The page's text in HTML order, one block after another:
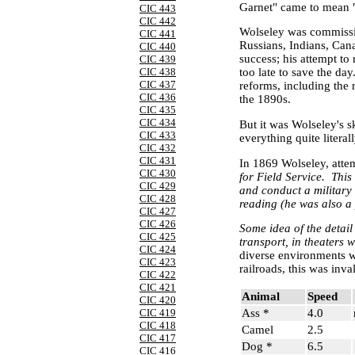
CIC 443
CIC 442
CIC 441
CIC 440
CIC 439
CIC 438
CIC 437
CIC 436
CIC 435
CIC 434
CIC 433
CIC 432
CIC 431
CIC 430
CIC 429
CIC 428
CIC 427
CIC 426
CIC 425
CIC 424
CIC 423
CIC 422
CIC 421
CIC 420
CIC 419
CIC 418
CIC 417
CIC 416
Garnet" came to
Wolseley was
Russians, Indians,
success; his attempt
too late to save the
reforms, including the
the 1890s.
But it was Wolseley's
everything quite
In 1869 Wolseley,
for Field Service.
and conduct a military
reading (he was also
Some idea of the
transport, in theaters
diverse environments
railroads, this was
Animal
Speed
Ass *
4.0
Camel
2.5
Dog *
6.5